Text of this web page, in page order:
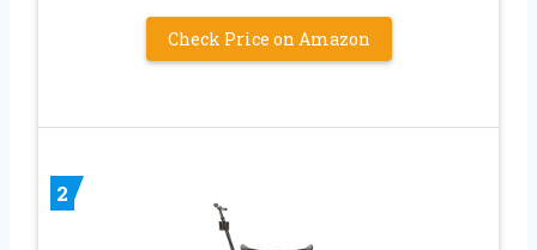
Check Price on Amazon
2